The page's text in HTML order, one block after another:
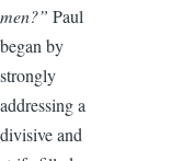
men?” Paul
began by
strongly
addressing a
divisive and